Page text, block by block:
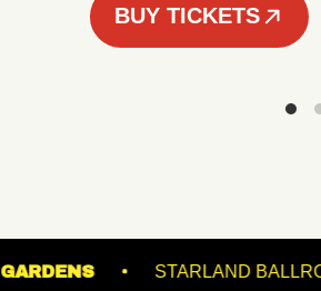
BUY TICKETS
BOTANICAL GARDENS